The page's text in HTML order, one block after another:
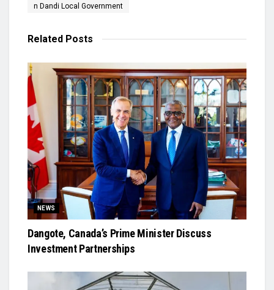
n Dandi Local Government
Related Posts
NEWS
Dangote, Canada’s Prime Minister Discuss
Investment Partnerships